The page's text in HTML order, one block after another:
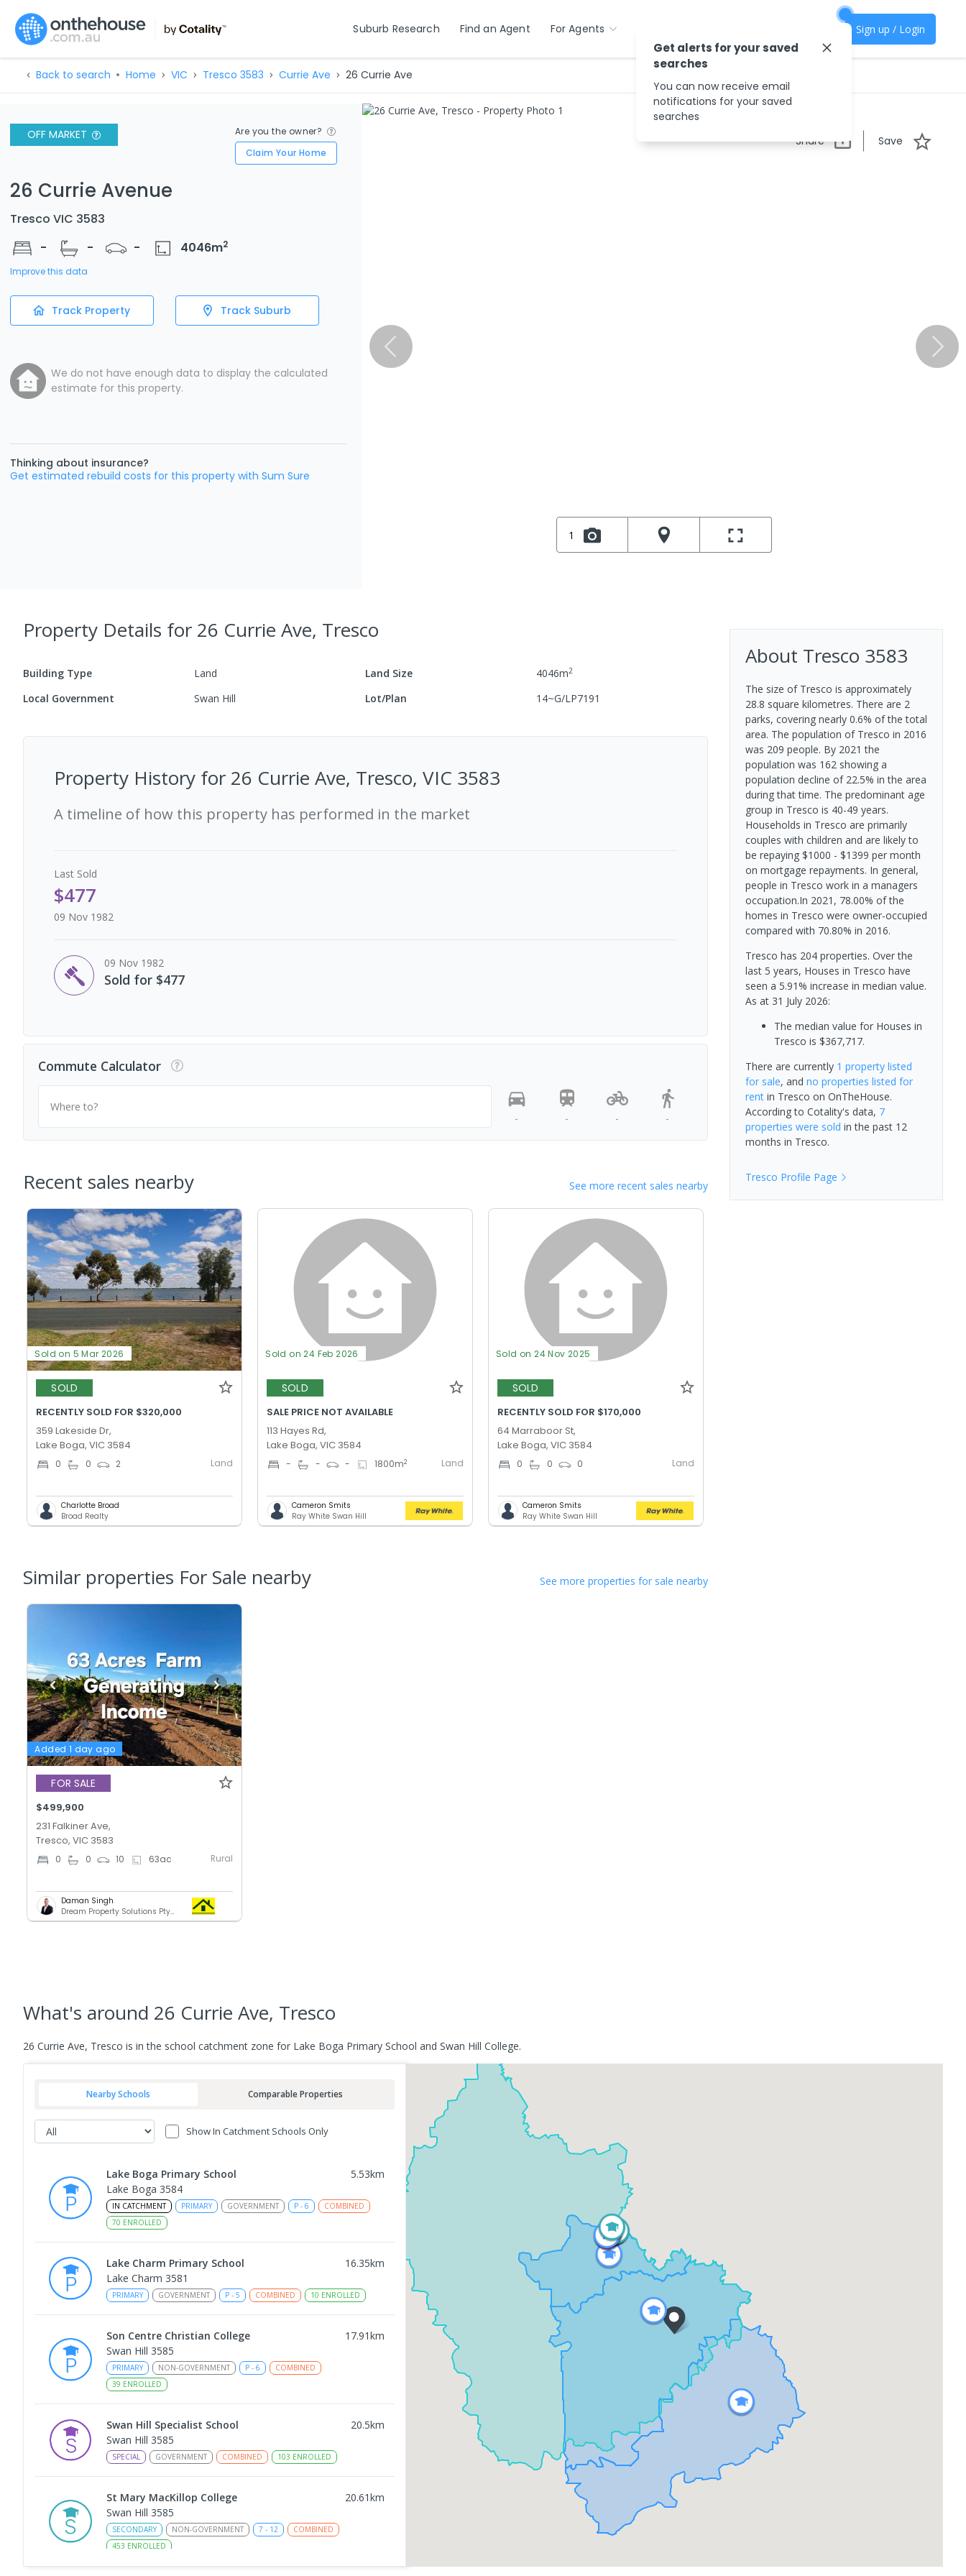
Suburb Research Find an Agent For Agents Sign up / Login
Back to search Home VIC Tresco 3583 Currie Ave 26 Currie Ave
OFF MARKET
Are you the owner?
Claim Your Home
26 Currie Avenue
Tresco VIC 3583
-
- - 4046m2
Improve this data
Track Property Track Suburb
We do not have enough data to display the calculated
estimate for this property.
Thinking about insurance?
Get estimated rebuild costs for this property with Sum Sure
Share Save
1
Property Details for 26 Currie Ave, Tresco
Building Type Land Land Size 4046m2
Local Government Swan Hill Lot/Plan 14~G/LP7191
Property History for 26 Currie Ave, Tresco, VIC 3583
A timeline of how this property has performed in the market
Last Sold
$477
09 Nov 1982
09 Nov 1982
Sold for $477
Commute Calculator
Where to?
-
- - -
Recent sales nearby See more recent sales nearby
Sold on 5 Mar 2026
SOLD
RECENTLY SOLD FOR $320,000
359 Lakeside Dr,
Lake Boga, VIC 3584
0 0 2 Land
Charlotte Broad
Broad Realty
Sold on 24 Feb 2026
SOLD
SALE PRICE NOT AVAILABLE
113 Hayes Rd,
Lake Boga, VIC 3584
- - - 1800m2 Land
Cameron Smits
Ray White Swan Hill
Sold on 24 Nov 2025
SOLD
RECENTLY SOLD FOR $170,000
64 Marraboor St,
Lake Boga, VIC 3584
0 0 0 Land
Cameron Smits
Ray White Swan Hill
Similar properties For Sale nearby See more properties for sale nearby
Added 1 day ago
FOR SALE
$499,900
231 Falkiner Ave,
Tresco, VIC 3583
0 0 10 63ac Rural
Daman Singh
Dream Property Solutions Pty Ltd
About Tresco 3583
The size of Tresco is approximately
28.8 square kilometres. There are 2
parks, covering nearly 0.6% of the total
area. The population of Tresco in 2016
was 209 people. By 2021 the
population was 162 showing a
population decline of 22.5% in the area
during that time. The predominant age
group in Tresco is 40-49 years.
Households in Tresco are primarily
couples with children and are likely to
be repaying $1000 - $1399 per month
on mortgage repayments. In general,
people in Tresco work in a managers
occupation.In 2021, 78.00% of the
homes in Tresco were owner-occupied
compared with 70.80% in 2016.
Tresco has 204 properties. Over the
last 5 years, Houses in Tresco have
seen a 5.91% increase in median value.
As at 31 July 2026:
The median value for Houses in
Tresco is $367,717.
There are currently 1 propertylisted
for sale, and no properties listed for
rentin Tresco on OnTheHouse.
According to Cotality's data, 7
properties were sold in the past 12
months in Tresco.
Tresco Profile Page
What's around 26 Currie Ave, Tresco
26 Currie Ave, Tresco is in the school catchment zone for Lake Boga Primary School and Swan Hill College.
Nearby Schools Comparable Properties
Show In Catchment Schools Only
Lake Boga Primary School 5.53km
Lake Boga 3584
IN CATCHMENT PRIMARY GOVERNMENT P - 6
COMBINED
70 ENROLLED
Lake Charm Primary School 16.35km
Lake Charm 3581
PRIMARY GOVERNMENT P - 5 COMBINED 10 ENROLLED
Son Centre Christian College 17.91km
Swan Hill 3585
PRIMARY NON-GOVERNMENT P - 6
COMBINED
39 ENROLLED
Swan Hill Specialist School 20.5km
Swan Hill 3585
SPECIAL GOVERNMENT COMBINED 103 ENROLLED
St Mary MacKillop College 20.61km
Swan Hill 3585
SECONDARY NON-GOVERNMENT 7 - 12
COMBINED
453 ENROLLED
Get alerts for your saved
searches
You can now receive email
notifications for your saved
searches